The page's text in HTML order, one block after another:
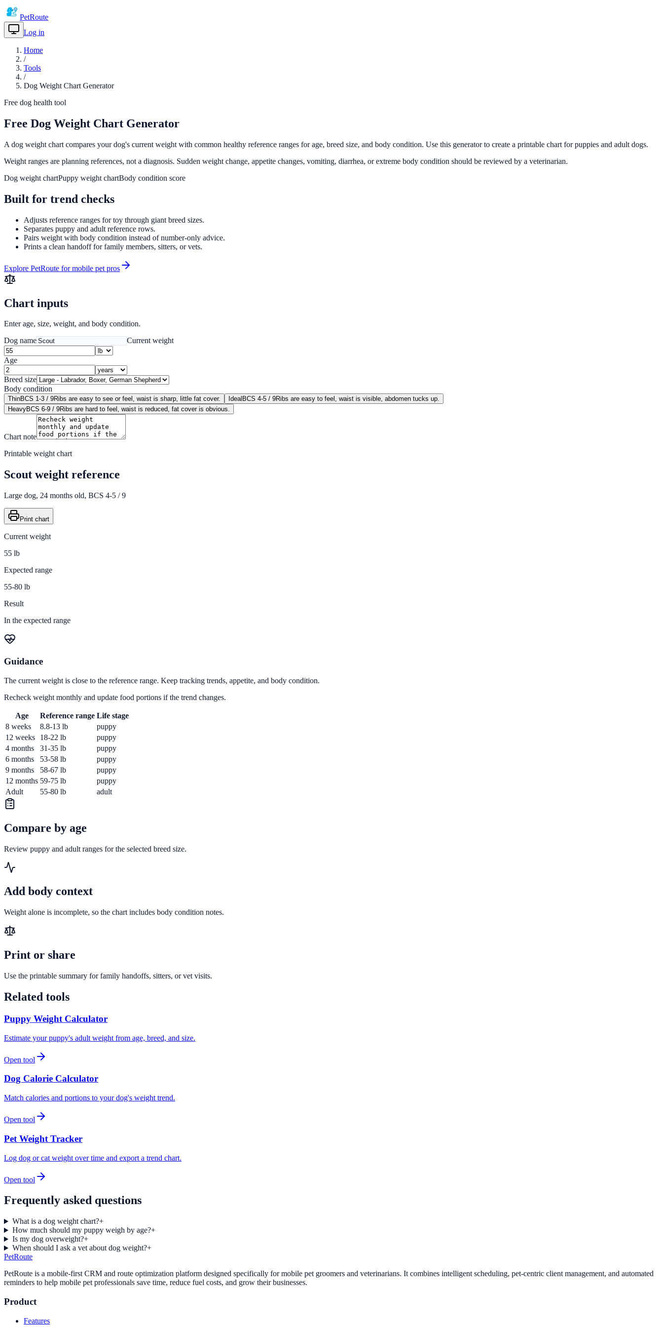
PetRoute
Log in
Home
/
Tools
/
Dog Weight Chart Generator
Free dog health tool
Free Dog Weight Chart Generator
A dog weight chart compares your dog's current weight with common healthy reference ranges for age, breed size, and body condition. Use this generator to create a printable chart for puppies and adult dogs.
Weight ranges are planning references, not a diagnosis. Sudden weight change, appetite changes, vomiting, diarrhea, or extreme body condition should be reviewed by a veterinarian.
Dog weight chartPuppy weight chartBody condition score
Built for trend checks
Adjusts reference ranges for toy through giant breed sizes.
Separates puppy and adult reference rows.
Pairs weight with body condition instead of number-only advice.
Prints a clean handoff for family members, sitters, or vets.
Explore PetRoute for mobile pet pros
Chart inputs
Enter age, size, weight, and body condition.
Dog name
Current weight
Age
Breed size
Body condition
ThinBCS 1-3 / 9Ribs are easy to see or feel, waist is sharp, little fat cover. Ideal BCS 4-5 / 9Ribs are easy to feel, waist is visible, abdomen tucks up.
HeavyBCS 6-9 / 9Ribs are hard to feel, waist is reduced, fat cover is obvious.
Chart note
Printable weight chart
Scout weight reference
Large dog, 24 months old, BCS 4-5 / 9
Print chart
Current weight
55 lb
Expected range
55-80 lb
Result
In the expected range
Guidance
The current weight is close to the reference range. Keep tracking trends, appetite, and body condition.
Recheck weight monthly and update food portions if the trend changes.
Age Reference range Life stage
8 weeks
8.8-13 lb
puppy
12 weeks
18-22 lb
puppy
4 months
31-35 lb
puppy
6 months
53-58 lb
puppy
9 months
58-67 lb
puppy
12 months 59-75 lb
puppy
Adult
55-80 lb adult
Compare by age
Review puppy and adult ranges for the selected breed size.
Add body context
Weight alone is incomplete, so the chart includes body condition notes.
Print or share
Use the printable summary for family handoffs, sitters, or vet visits.
Related tools
Puppy Weight Calculator
Estimate your puppy's adult weight from age, breed, and size.
Open tool
Dog Calorie Calculator
Match calories and portions to your dog's weight trend.
Open tool
Pet Weight Tracker
Log dog or cat weight over time and export a trend chart.
Open tool
Frequently asked questions
What is a dog weight chart?+
How much should my puppy weigh by age?+
Is my dog overweight?+
When should I ask a vet about dog weight?+
PetRoute
PetRoute is a mobile-first CRM and route optimization platform designed specifically for mobile pet groomers and veterinarians. It combines intelligent scheduling, pet-centric client management, and automated
reminders to help mobile pet professionals save time, reduce fuel costs, and grow their businesses.
Product
Features